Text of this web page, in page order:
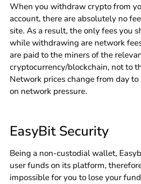
When you withdraw crypto from
account, there are absolutely no
site. As a result, the only fees you
while withdrawing are network
are paid to the miners of the
cryptocurrency/blockchain, not to
Network prices change from day
on network pressure.
EasyBit Security
Being a non-custodial wallet,
user funds on its platform,
impossible for you to lose your